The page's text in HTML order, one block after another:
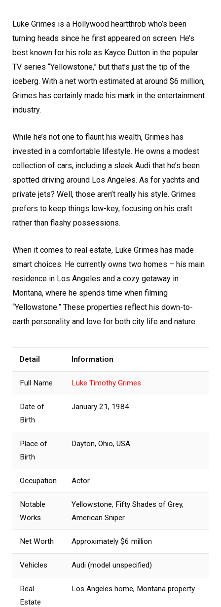
Luke Grimes is a Hollywood heartthrob who’s been
turning heads since he first appeared on screen. He’s
best known for his role as Kayce Dutton in the popular
TV series “Yellowstone,” but that’s just the tip of the
iceberg. With a net worth estimated at around $6 million,
Grimes has certainly made his mark in the entertainment
industry.
While he’s not one to flaunt his wealth, Grimes has
invested in a comfortable lifestyle. He owns a modest
collection of cars, including a sleek Audi that he’s been
spotted driving around Los Angeles. As for yachts and
private jets? Well, those aren’t really his style. Grimes
prefers to keep things low-key, focusing on his craft
rather than flashy possessions.
When it comes to real estate, Luke Grimes has made
smart choices. He currently owns two homes – his main
residence in Los Angeles and a cozy getaway in
Montana, where he spends time when filming
“Yellowstone.” These properties reflect his down-to-
earth personality and love for both city life and nature.
Detail Information
Full Name Luke Timothy Grimes
Date of
Birth
January 21, 1984
Place of
Birth
Dayton, Ohio, USA
Occupation Actor
Notable
Works
Yellowstone, Fifty Shades of Grey,
American Sniper
Net Worth Approximately $6 million
Vehicles Audi (model unspecified)
Real
Estate
Los Angeles home, Montana property